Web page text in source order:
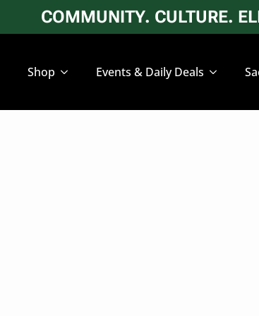
COMMUNITY. CULTURE.
Shop Events & Daily Deals